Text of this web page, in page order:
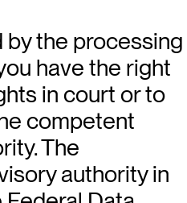
by the processing
have the right
in court or to
competent
The
authority in